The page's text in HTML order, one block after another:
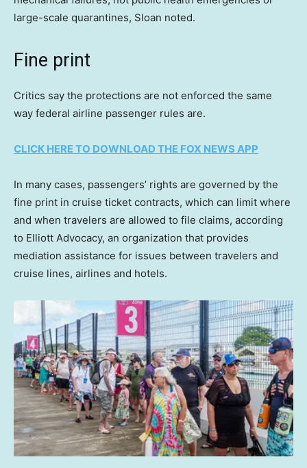
large-scale quarantines, Sloan noted.
Fine print
Critics say the protections are not enforced the same
way federal airline passenger rules are.
CLICK HERE TO DOWNLOAD THE FOX NEWS APP
In many cases, passengers’ rights are governed by the
fine print in cruise ticket contracts, which can limit where
and when travelers are allowed to file claims, according
to Elliott Advocacy, an organization that provides
mediation assistance for issues between travelers and
cruise lines, airlines and hotels.